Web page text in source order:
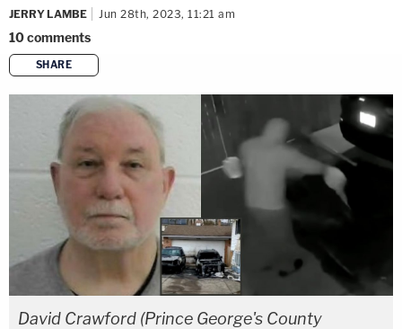
JERRY LAMBE Jun 28th, 2023, 11:21 am
10comments
SHARE
copy link
David Crawford (Prince George's County